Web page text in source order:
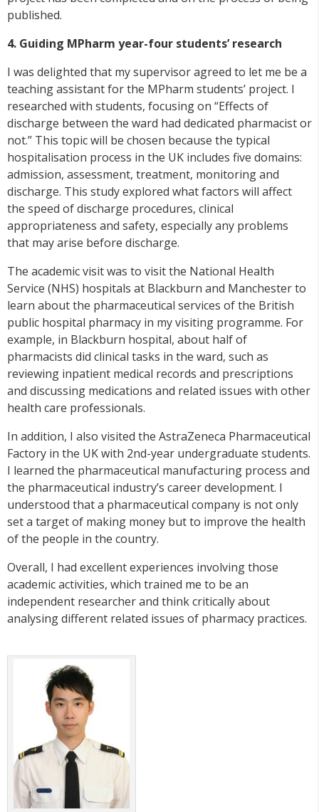
published.
4. Guiding MPharm year-four students’ research
I was delighted that my supervisor agreed to let me be a
teaching assistant for the MPharm students’ project. I
researched with students, focusing on “Effects of
discharge between the ward had dedicated pharmacist or
not.” This topic will be chosen because the typical
hospitalisation process in the UK includes five domains:
admission, assessment, treatment, monitoring and
discharge. This study explored what factors will affect
the speed of discharge procedures, clinical
appropriateness and safety, especially any problems
that may arise before discharge.
The academic visit was to visit the National Health
Service (NHS) hospitals at Blackburn and Manchester to
learn about the pharmaceutical services of the British
public hospital pharmacy in my visiting programme. For
example, in Blackburn hospital, about half of
pharmacists did clinical tasks in the ward, such as
reviewing inpatient medical records and prescriptions
and discussing medications and related issues with other
health care professionals.
In addition, I also visited the AstraZeneca Pharmaceutical
Factory in the UK with 2nd-year undergraduate students.
I learned the pharmaceutical manufacturing process and
the pharmaceutical industry’s career development. I
understood that a pharmaceutical company is not only
set a target of making money but to improve the health
of the people in the country.
Overall, I had excellent experiences involving those
academic activities, which trained me to be an
independent researcher and think critically about
analysing different related issues of pharmacy practices.